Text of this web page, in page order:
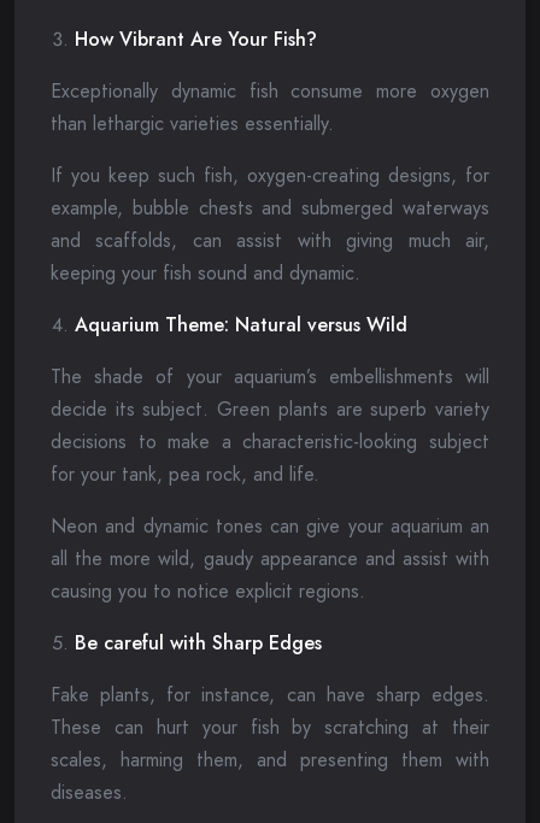
How Vibrant Are Your Fish?
Exceptionally dynamic fish consume more oxygen
than lethargic varieties essentially.
If you keep such fish, oxygen-creating designs, for
example, bubble chests and submerged waterways
and scaffolds, can assist with giving much air,
keeping your fish sound and dynamic.
Aquarium Theme: Natural versus Wild
The shade of your aquarium’s embellishments will
decide its subject. Green plants are superb variety
decisions to make a characteristic-looking subject
for your tank, pea rock, and life.
Neon and dynamic tones can give your aquarium an
all the more wild, gaudy appearance and assist with
causing you to notice explicit regions.
Be careful with Sharp Edges
Fake plants, for instance, can have sharp edges.
These can hurt your fish by scratching at their
scales, harming them, and presenting them with
diseases.